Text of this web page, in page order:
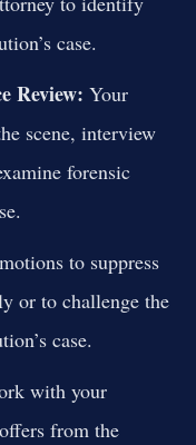
case.
Review: Your
scene, interview
forensic
to suppress
or to challenge the
case.
with your
from the